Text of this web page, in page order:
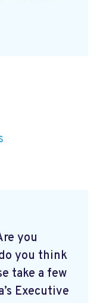
you
you think
take a few
Executive